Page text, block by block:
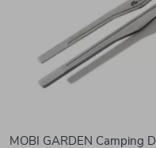
MOBI GARDEN Camping